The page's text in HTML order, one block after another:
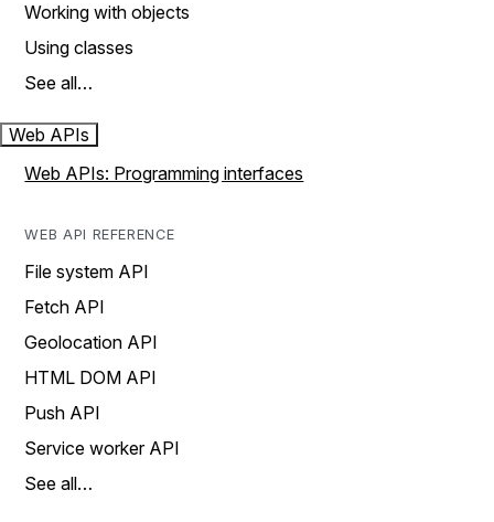
Working with objects
Using classes
See all…
Web APIs
Web APIs: Programming interfaces
WEB API REFERENCE
File system API
Fetch API
Geolocation API
HTML DOM API
Push API
Service worker API
See all…